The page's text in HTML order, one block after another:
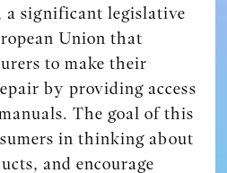
significant legislative
Union that
to make their
by providing access
The goal of this
in thinking about
and encourage